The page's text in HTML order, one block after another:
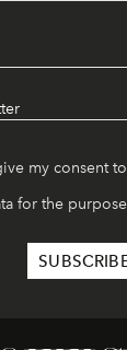
my consent
for the